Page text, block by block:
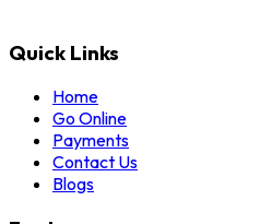
Quick Links
Home
Go Online
Payments
Contact Us
Blogs